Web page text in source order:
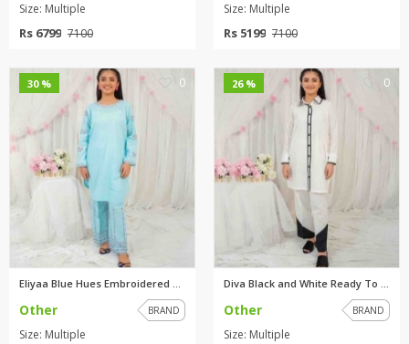
Size: Multiple
Rs 6799 7100
Size: Multiple
Rs 5199 7100
30 % 0
Eliyaa Blue Hues Embroidered R...
Other BRAND
Size: Multiple
26 % 0
Diva Black and White Ready To ...
Other BRAND
Size: Multiple